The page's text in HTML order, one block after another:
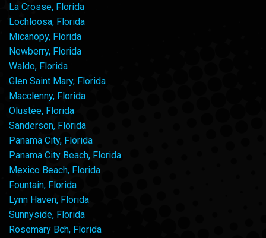
La Crosse, Florida
Lochloosa, Florida
Micanopy, Florida
Newberry, Florida
Waldo, Florida
Glen Saint Mary, Florida
Macclenny, Florida
Olustee, Florida
Sanderson, Florida
Panama City, Florida
Panama City Beach, Florida
Mexico Beach, Florida
Fountain, Florida
Lynn Haven, Florida
Sunnyside, Florida
Rosemary Bch, Florida